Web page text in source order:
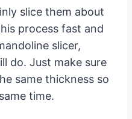
slice them about
process fast and
slicer,
do. Just make sure
same thickness so
time.